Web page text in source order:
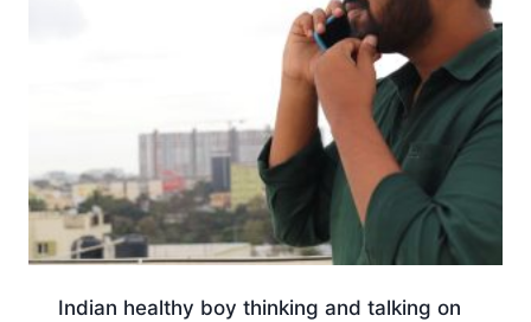
Indian healthy boy thinking and talking on